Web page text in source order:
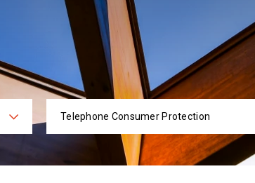
Telephone Consumer Protection